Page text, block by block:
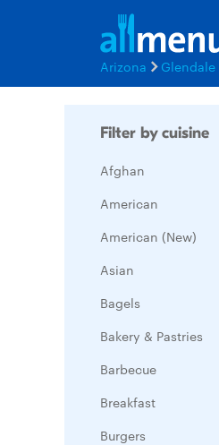
Arizona Glendale
Filter by cuisine
Afghan
American
American (New)
Asian
Bagels
Bakery & Pastries
Barbecue
Breakfast
Burgers